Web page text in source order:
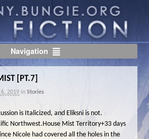
Navigation
[PT.7]
6, 2019 in Stories
is Italicized, and Eliksni is not.
Northwest.House Mist Territory+33 days
Nicole had covered all the holes in the